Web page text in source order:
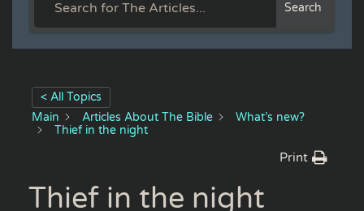
Search
< All Topics
Main
Articles About The Bible
What’s new?
Thief in the night
Print
Thief in the night